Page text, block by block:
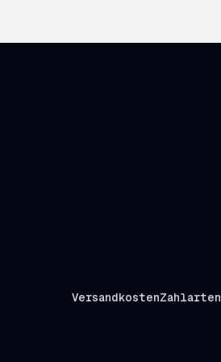
VersandkostenZahlarten